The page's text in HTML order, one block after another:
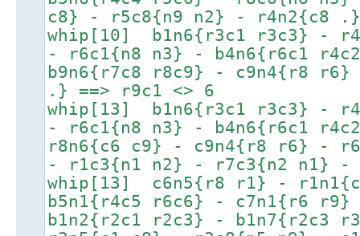
c8} - r5c8{n9 n2} - r4n2{c8 .}
whip[10] b1n6{r3c1 r3c3} -
- r6c1{n8 n3} - b4n6{r6c1
b9n6{r7c8 r8c9} - c9n4{r8
.} ==> r9c1 <> 6
whip[13] b1n6{r3c1 r3c3} -
- r6c1{n8 n3} - b4n6{r6c1
r8n6{c6 c9} - c9n4{r8 r6} -
- r1c3{n1 n2} - r7c3{n2 n1} -
whip[13] c6n5{r8 r1} -
b5n1{r4c5 r6c6} - c7n1{r6
b1n2{r2c1 r2c3} - b1n7{r2c3